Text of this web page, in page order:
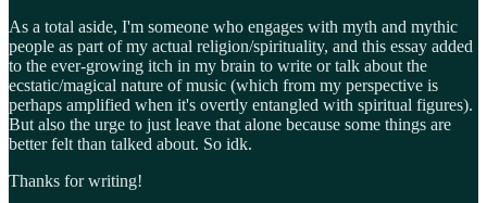
As a total aside, I'm someone who engages with myth and mythic
people as part of my actual religion/spirituality, and this essay added
to the ever-growing itch in my brain to write or talk about the
ecstatic/magical nature of music (which from my perspective is
perhaps amplified when it's overtly entangled with spiritual figures).
But also the urge to just leave that alone because some things are
better felt than talked about. So idk.
Thanks for writing!